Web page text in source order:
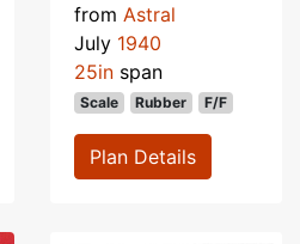
from Astral
July 1940
25in span
Scale Rubber F/F
Plan Details